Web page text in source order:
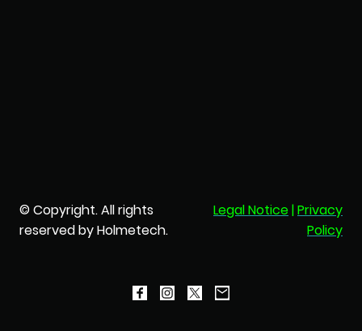
© Copyright. All rights
reserved by Holmetech.
Legal Notice|Privacy
Policy